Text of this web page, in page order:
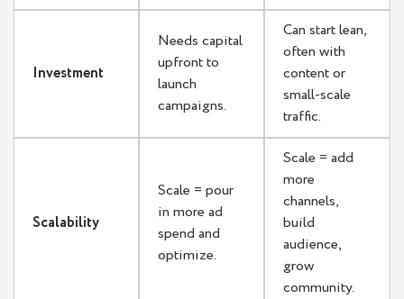
Investment
Needs capital
upfront to
launch
campaigns.
Can start lean,
often with
content or
small-scale
traffic.
Scalability
Scale = pour
in more ad
spend and
optimize.
Scale = add
more
channels,
build
audience,
grow
community.